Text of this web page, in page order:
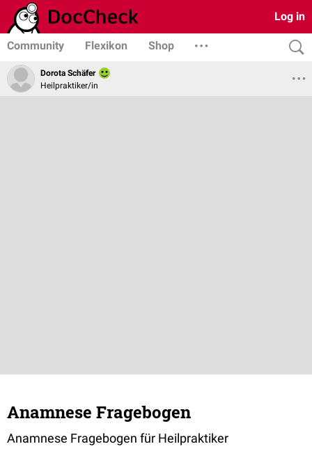
Log in
Community Flexikon Shop
Dorota Schäfer
Heilpraktiker/in
Anamnese Fragebogen
Anamnese Fragebogen für Heilpraktiker